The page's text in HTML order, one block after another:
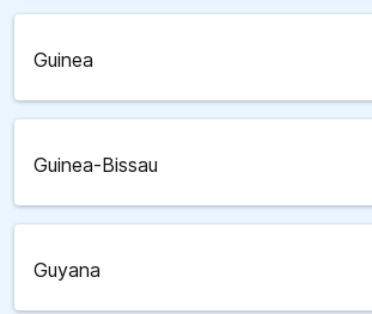
Guinea
Guinea-Bissau
Guyana